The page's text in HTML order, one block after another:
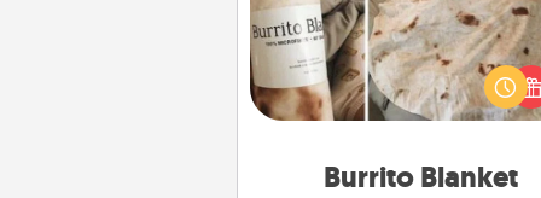
Burrito Blanket
A Burrito Blanket makes the
gift for the foodie who loves to